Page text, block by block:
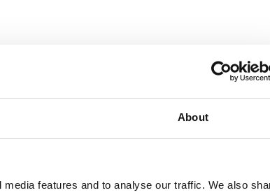
About
features and to analyse our traffic. We also